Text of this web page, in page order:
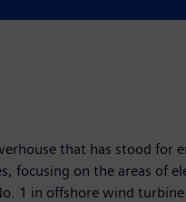
that has stood
focusing on the areas
1 in offshore wind